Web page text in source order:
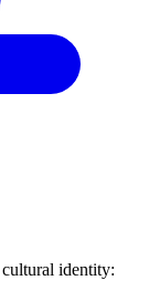
identity: